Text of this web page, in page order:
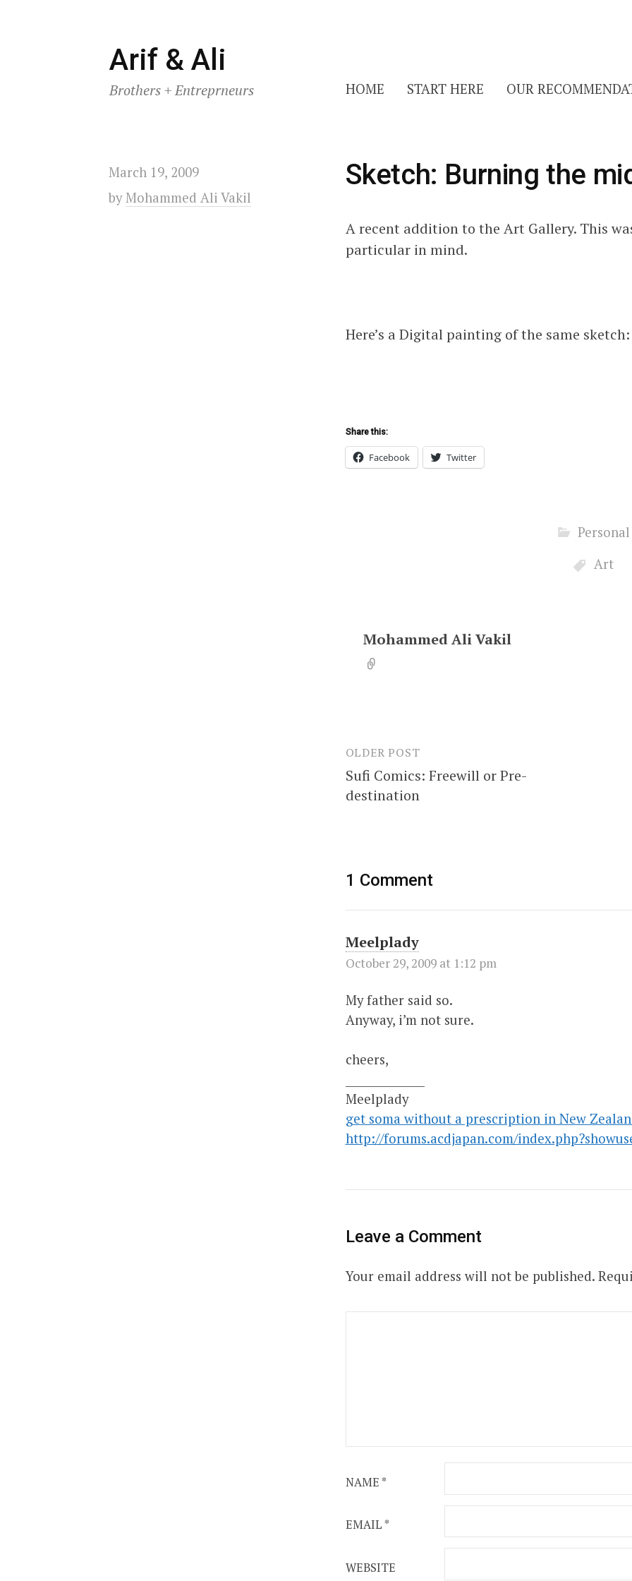
Skip
to
content
Arif & Ali
Brothers + Entreprneurs HOME START HERE OUR
March 19, 2009
byMohammed Ali Vakil
Sketch: Burning the
A recent addition to the Art Gallery. This
particular in mind.
Here’s a Digital painting of the same sketch:
Share this:
Facebook Twitter
Personal
Art
Mohammed Ali Vakil
Post
navigation
OLDER POST
Sufi Comics: Freewill or Pre-
destination
1 Comment
Meelplady
October 29, 2009 at 1:12 pm
My father said so.
Anyway, i’m not sure.
cheers,
Meelplady
get soma without a prescription in New
http://forums.acdjapan.com/
Leave a Comment
Your email address will not be published.
NAME*
EMAIL*
WEBSITE